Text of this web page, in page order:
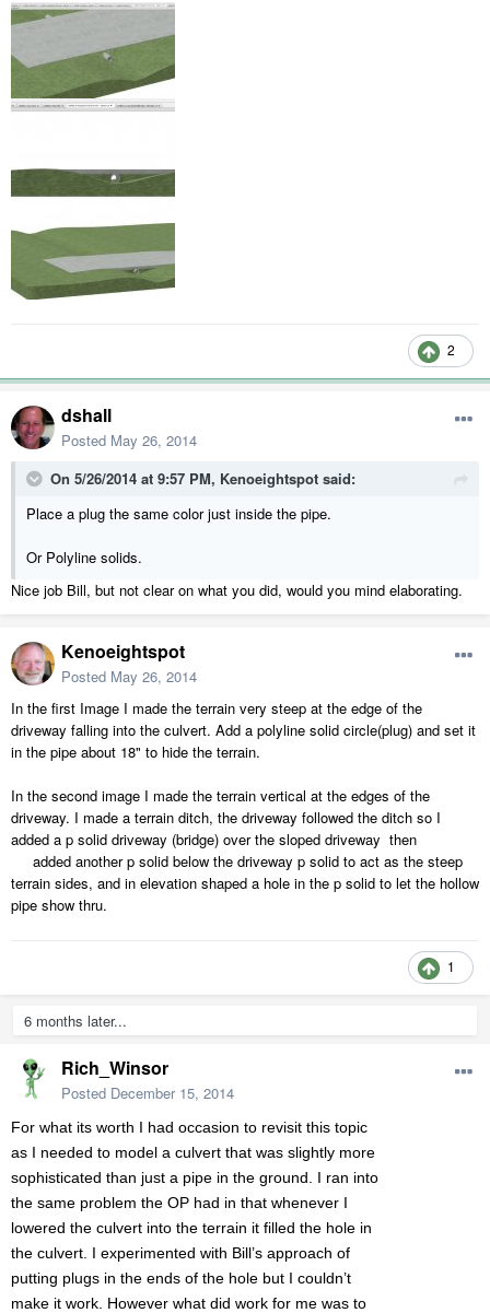
2
dshall
Posted May 26, 2014
On 5/26/2014 at 9:57 PM, Kenoeightspot said:
Place a plug the same color just inside the pipe.
Or Polyline solids.
Nice job Bill, but not clear on what you did, would you mind elaborating.
Kenoeightspot
Posted May 26, 2014
In the first Image I made the terrain very steep at the edge of the
driveway falling into the culvert. Add a polyline solid circle(plug) and set it
in the pipe about 18" to hide the terrain.
In the second image I made the terrain vertical at the edges of the
driveway. I made a terrain ditch, the driveway followed the ditch so I
added a p solid driveway (bridge) over the sloped driveway then
added another p solid below the driveway p solid to act as the steep
terrain sides, and in elevation shaped a hole in the p solid to let the hollow
pipe show thru.
1
6 months later...
Rich_Winsor
Posted December 15, 2014
For what its worth I had occasion to revisit this topic
as I needed to model a culvert that was slightly more
sophisticated than just a pipe in the ground. I ran into
the same problem the OP had in that whenever I
lowered the culvert into the terrain it filled the hole in
the culvert. I experimented with Bill’s approach of
putting plugs in the ends of the hole but I couldn’t
make it work. However what did work for me was to